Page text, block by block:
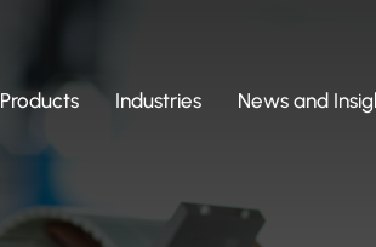
Products Industries News and